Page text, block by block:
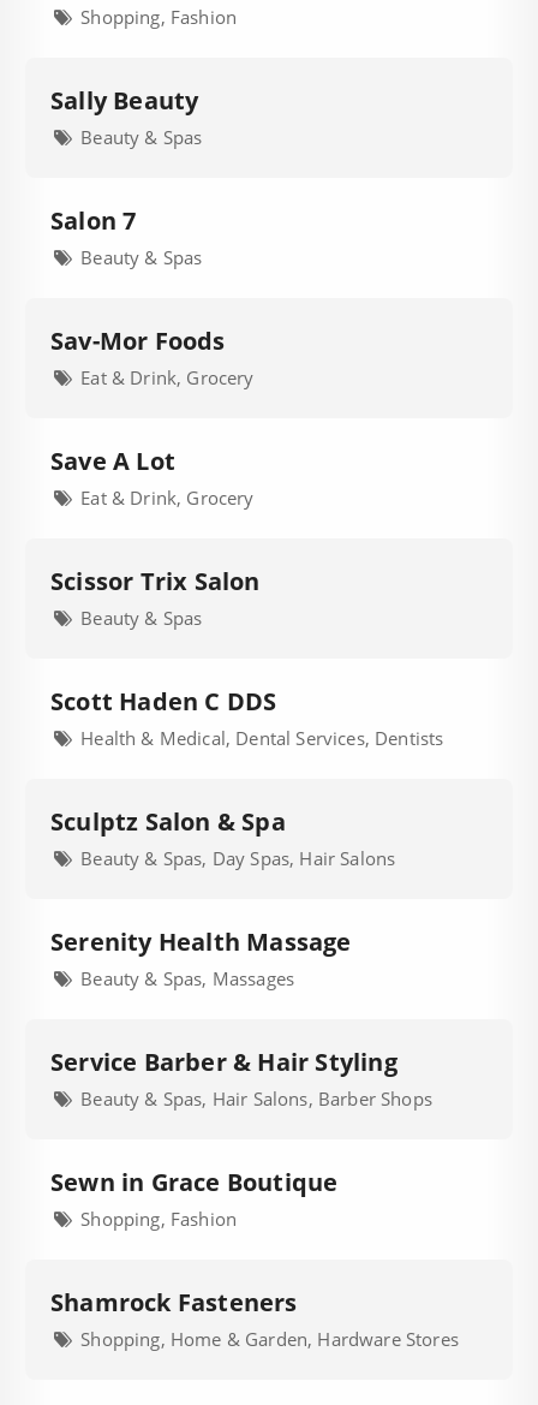
Shopping, Fashion
Sally Beauty
Beauty & Spas
Salon 7
Beauty & Spas
Sav-Mor Foods
Eat & Drink, Grocery
Save A Lot
Eat & Drink, Grocery
Scissor Trix Salon
Beauty & Spas
Scott Haden C DDS
Health & Medical, Dental Services, Dentists
Sculptz Salon & Spa
Beauty & Spas, Day Spas, Hair Salons
Serenity Health Massage
Beauty & Spas, Massages
Service Barber & Hair Styling
Beauty & Spas, Hair Salons, Barber Shops
Sewn in Grace Boutique
Shopping, Fashion
Shamrock Fasteners
Shopping, Home & Garden, Hardware Stores